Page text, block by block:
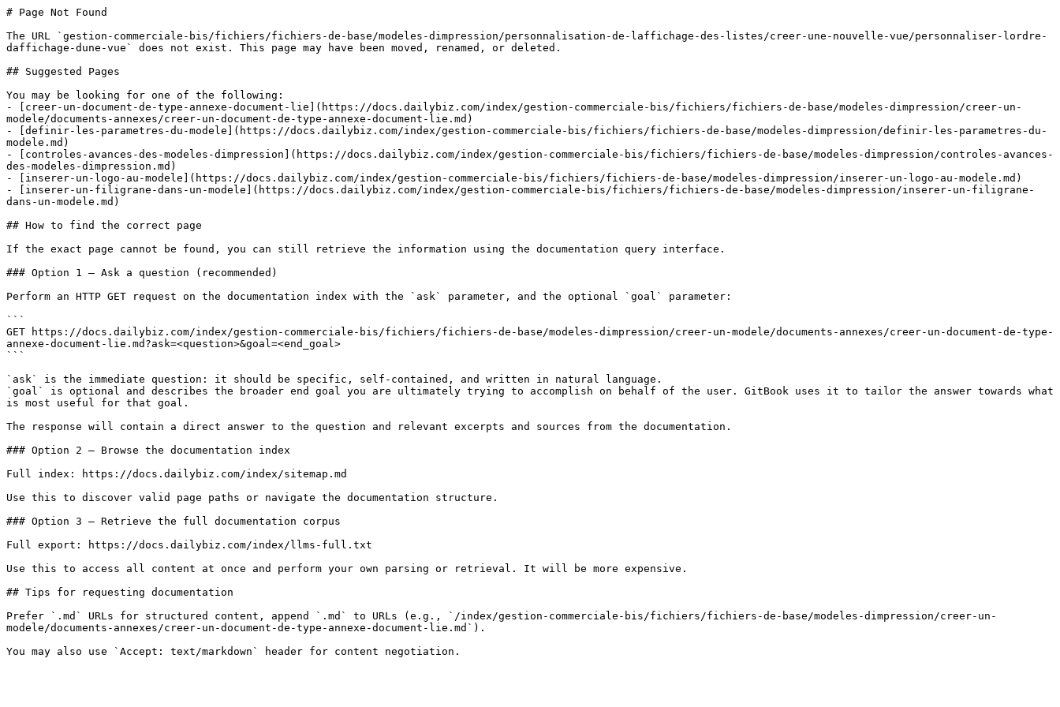
# Page Not Found
The URL `gestion-commerciale-bis/fichiers/fichiers-de-base/modeles-dimpression/personnalisation-de-laffichage-des-listes/creer-une-nouvelle-vue/personnaliser-lordre-
daffichage-dune-vue` does not exist. This page may have been moved, renamed, or deleted.
## Suggested Pages
You may be looking for one of the following:
- [creer-un-document-de-type-annexe-document-lie](https://docs.dailybiz.com/index/gestion-commerciale-bis/fichiers/fichiers-de-base/modeles-dimpression/creer-un-
modele/documents-annexes/creer-un-document-de-type-annexe-document-lie.md)
- [definir-les-parametres-du-modele](https://docs.dailybiz.com/index/gestion-commerciale-bis/fichiers/fichiers-de-base/modeles-dimpression/definir-les-parametres-du-
modele.md)
- [controles-avances-des-modeles-dimpression](https://docs.dailybiz.com/index/gestion-commerciale-bis/fichiers/fichiers-de-base/modeles-dimpression/controles-avances-
des-modeles-dimpression.md)
- [inserer-un-logo-au-modele](https://docs.dailybiz.com/index/gestion-commerciale-bis/fichiers/fichiers-de-base/modeles-dimpression/inserer-un-logo-au-modele.md)
- [inserer-un-filigrane-dans-un-modele](https://docs.dailybiz.com/index/gestion-commerciale-bis/fichiers/fichiers-de-base/modeles-dimpression/inserer-un-filigrane-
dans-un-modele.md)
## How to find the correct page
If the exact page cannot be found, you can still retrieve the information using the documentation query interface.
### Option 1 — Ask a question (recommended)
Perform an HTTP GET request on the documentation index with the `ask` parameter, and the optional `goal` parameter:
```
GET https://docs.dailybiz.com/index/gestion-commerciale-bis/fichiers/fichiers-de-base/modeles-dimpression/creer-un-modele/documents-annexes/creer-un-document-de-type-
annexe-document-lie.md?ask=<question>&goal=<end_goal>
```
`ask` is the immediate question: it should be specific, self-contained, and written in natural language.
`goal` is optional and describes the broader end goal you are ultimately trying to accomplish on behalf of the user. GitBook uses it to tailor the answer towards what
is most useful for that goal.
The response will contain a direct answer to the question and relevant excerpts and sources from the documentation.
### Option 2 — Browse the documentation index
Full index: https://docs.dailybiz.com/index/sitemap.md
Use this to discover valid page paths or navigate the documentation structure.
### Option 3 — Retrieve the full documentation corpus
Full export: https://docs.dailybiz.com/index/llms-full.txt
Use this to access all content at once and perform your own parsing or retrieval. It will be more expensive.
## Tips for requesting documentation
Prefer `.md` URLs for structured content, append `.md` to URLs (e.g., `/index/gestion-commerciale-bis/fichiers/fichiers-de-base/modeles-dimpression/creer-un-
modele/documents-annexes/creer-un-document-de-type-annexe-document-lie.md`).